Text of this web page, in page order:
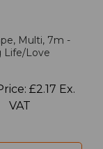
Multi, 7m -
Life/Love
£2.17 Ex.
VAT